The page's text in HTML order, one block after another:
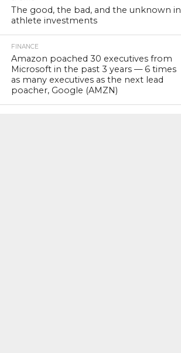
The good, the bad, and the unknown in
athlete investments
FINANCE
Amazon poached 30 executives from
Microsoft in the past 3 years — 6 times
as many executives as the next lead
poacher, Google (AMZN)